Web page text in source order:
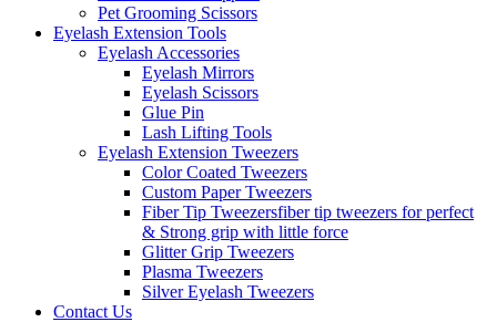
Pet Grooming Scissors
Eyelash Extension Tools
Eyelash Accessories
Eyelash Mirrors
Eyelash Scissors
Glue Pin
Lash Lifting Tools
Eyelash Extension Tweezers
Color Coated Tweezers
Custom Paper Tweezers
Fiber Tip Tweezersfiber tip tweezers for perfect
& Strong grip with little force
Glitter Grip Tweezers
Plasma Tweezers
Silver Eyelash Tweezers
Contact Us